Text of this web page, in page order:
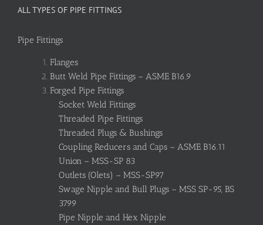
ALL TYPES OF PIPE FITTINGS
Pipe Fittings
Flanges
Butt Weld Pipe Fittings – ASME B16.9
Forged Pipe Fittings
Socket Weld Fittings
Threaded Pipe Fittings
Threaded Plugs & Bushings
Coupling Reducers and Caps – ASME B16.11
Union – MSS-SP 83
Outlets (Olets) – MSS-SP97
Swage Nipple and Bull Plugs – MSS SP-95, BS
3799
Pipe Nipple and Hex Nipple